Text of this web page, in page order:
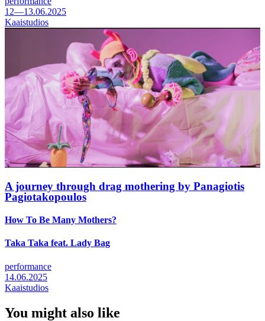
12—13.06.2025
Kaaistudios
A journey through drag mothering by Panagiotis
Pagiotakopoulos
How To Be Many Mothers?
Taka Taka feat. Lady Bag
performance
14.06.2025
Kaaistudios
You might also like